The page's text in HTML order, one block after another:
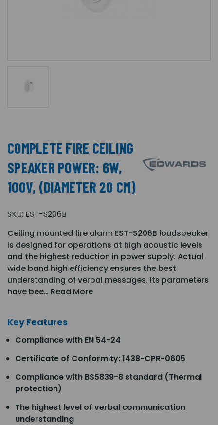
COMPLETE FIRE CEILING
SPEAKER POWER: 6W,
100V, (DIAMETER 20 CM)
SKU: EST-S206B
Ceiling mounted fire alarm EST-S206B loudspeaker
is designed for operations at high acoustic levels
and the highest reduction in power supply. Actual
wide band high efficiency ensures the best
understanding of verbal messages. Its parameters
have bee… Read More
Key Features
Compliance with EN 54-24
Certificate of Conformity: 1438-CPR-0605
Compliance with BS5839-8 standard (Thermal
protection)
The highest level of verbal communication
understanding